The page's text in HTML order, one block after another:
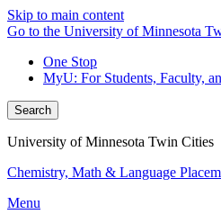
Skip to main content
Go to the University of Minnesota
One Stop
MyU: For Students, Faculty,
Search
University of Minnesota Twin Cities
Chemistry, Math & Language
Menu